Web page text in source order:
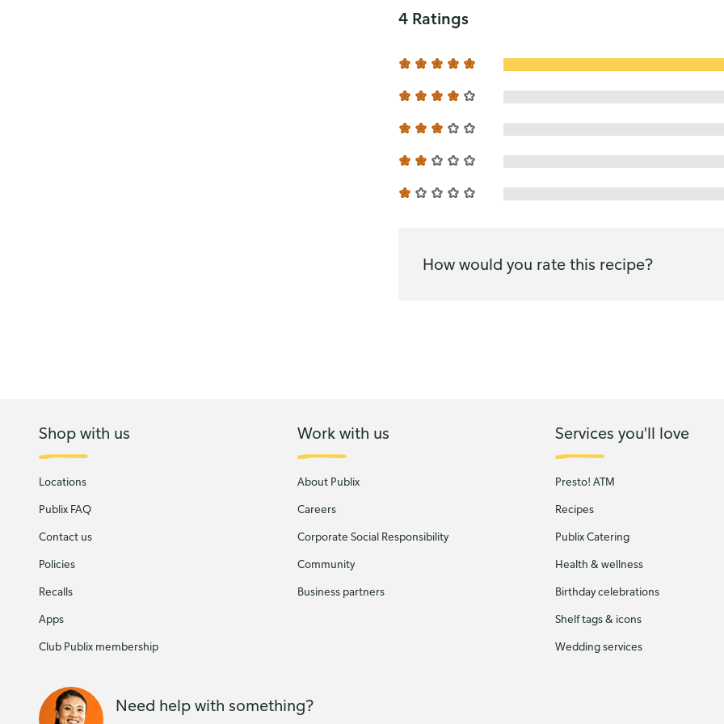
4 Ratings
How would you rate this recipe?
Shop with us
Locations
Publix FAQ
Contact us
Policies
Recalls
Apps
Club Publix membership
Work with us
About Publix
Careers
Corporate Social Responsibility
Community
Business partners
Services you'll love
Presto! ATM
Recipes
Publix Catering
Health & wellness
Birthday celebrations
Shelf tags & icons
Wedding services
Need help with something?